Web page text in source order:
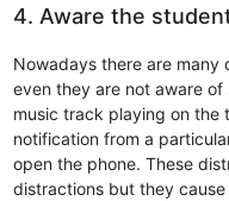
4. Aware the
Nowadays there are
even they are not aware
music track playing on the
notification from a
open the phone. These
distractions but they